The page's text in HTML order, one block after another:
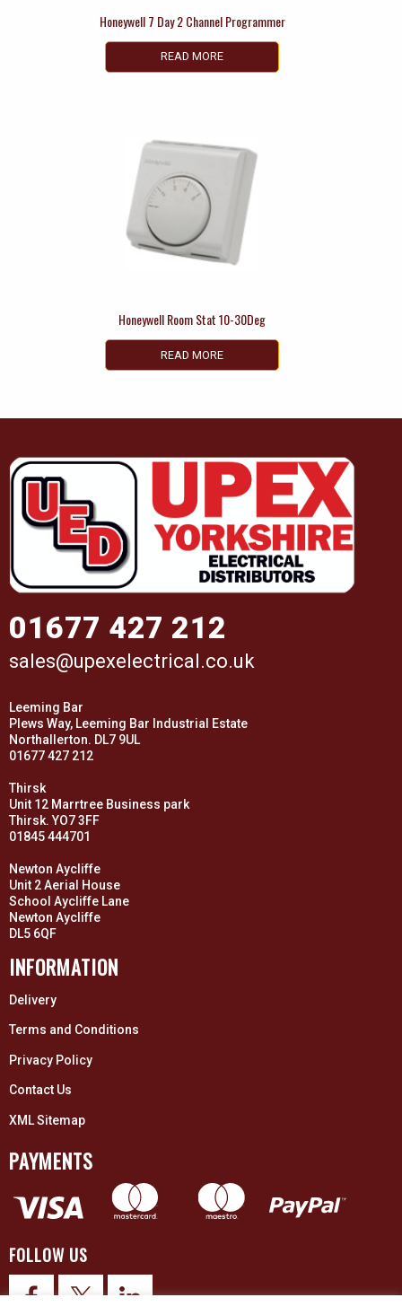
Honeywell 7 Day 2 Channel Programmer
READ MORE
Honeywell Room Stat 10-30Deg
READ MORE
01677 427 212
sales@upexelectrical.co.uk
Leeming Bar
Plews Way, Leeming Bar Industrial Estate
Northallerton. DL7 9UL
01677 427 212
Thirsk
Unit 12 Marrtree Business park
Thirsk. YO7 3FF
01845 444701
Newton Aycliffe
Unit 2 Aerial House
School Aycliffe Lane
Newton Aycliffe
DL5 6QF
INFORMATION
Delivery
Terms and Conditions
Privacy Policy
Contact Us
XML Sitemap
PAYMENTS
FOLLOW US